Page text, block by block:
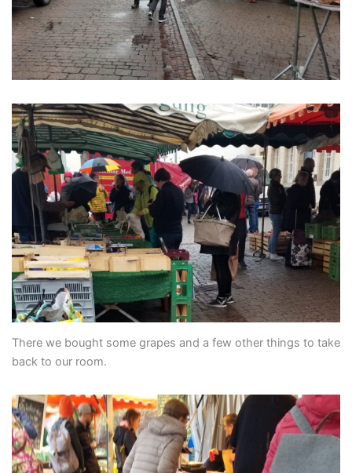
There we bought some grapes and a few other things to take
back to our room.